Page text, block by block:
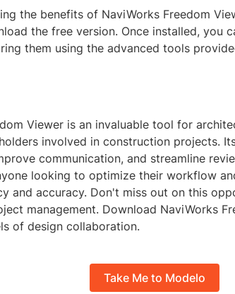
the benefits of NaviWorks Freedom
the free version. Once installed, you
them using the advanced tools
Viewer is an invaluable tool for
involved in construction projects.
communication, and streamline
looking to optimize their workflow
and accuracy. Don't miss out on this
management. Download NaviWorks
of design collaboration.
Take Me to Modelo